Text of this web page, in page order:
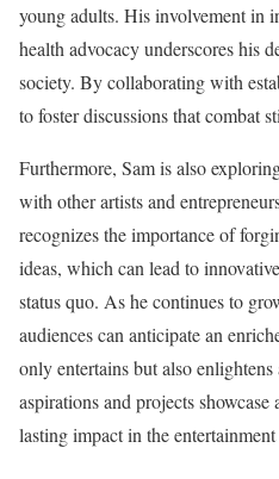
young adults. His involvement in
health advocacy underscores his
society. By collaborating with
to foster discussions that combat
Furthermore, Sam is also
with other artists and
recognizes the importance of
ideas, which can lead to
status quo. As he continues to
audiences can anticipate an
only entertains but also
aspirations and projects
lasting impact in the